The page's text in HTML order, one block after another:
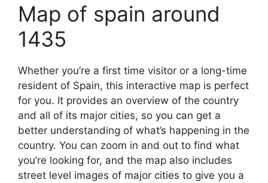
Map of spain around
1435
Whether you’re a first time visitor or a long-time
resident of Spain, this interactive map is perfect
for you. It provides an overview of the country
and all of its major cities, so you can get a
better understanding of what’s happening in the
country. You can zoom in and out to find what
you’re looking for, and the map also includes
street level images of major cities to give you a